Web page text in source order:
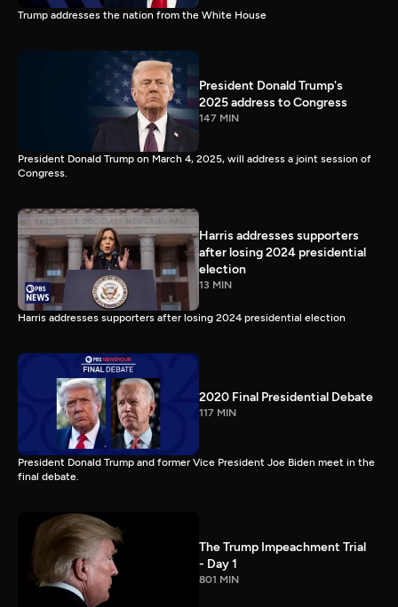
Trump addresses the nation from the White House
President Donald Trump's
2025 address to Congress
147 MIN
President Donald Trump on March 4, 2025, will address a joint session of
Congress.
Harris addresses supporters
after losing 2024 presidential
election
13 MIN
Harris addresses supporters after losing 2024 presidential election
2020 Final Presidential Debate
117 MIN
President Donald Trump and former Vice President Joe Biden meet in the
final debate.
The Trump Impeachment Trial
- Day 1
801 MIN